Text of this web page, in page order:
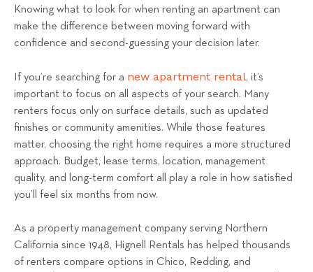
l
R
e
t
a
l
s
T
e
a
Knowing what to look for when renting an apartment can
make the difference between moving forward with
confidence and second-guessing your decision later.
If you’re searching for a new apartment rental, it’s
important to focus on all aspects of your search. Many
renters focus only on surface details, such as updated
finishes or community amenities. While those features
matter, choosing the right home requires a more structured
approach. Budget, lease terms, location, management
quality, and long-term comfort all play a role in how satisfied
you’ll feel six months from now.
As a property management company serving Northern
California since 1948, Hignell Rentals has helped thousands
of renters compare options in Chico, Redding, and